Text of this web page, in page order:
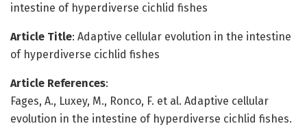
intestine of hyperdiverse cichlid fishes
Article Title: Adaptive cellular evolution in the intestine
of hyperdiverse cichlid fishes
Article References:
Fages, A., Luxey, M., Ronco, F. et al. Adaptive cellular
evolution in the intestine of hyperdiverse cichlid fishes.